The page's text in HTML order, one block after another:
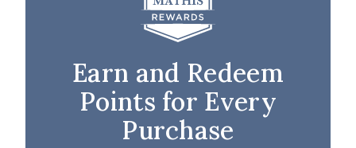
Earn and Redeem
Points for Every
Purchase